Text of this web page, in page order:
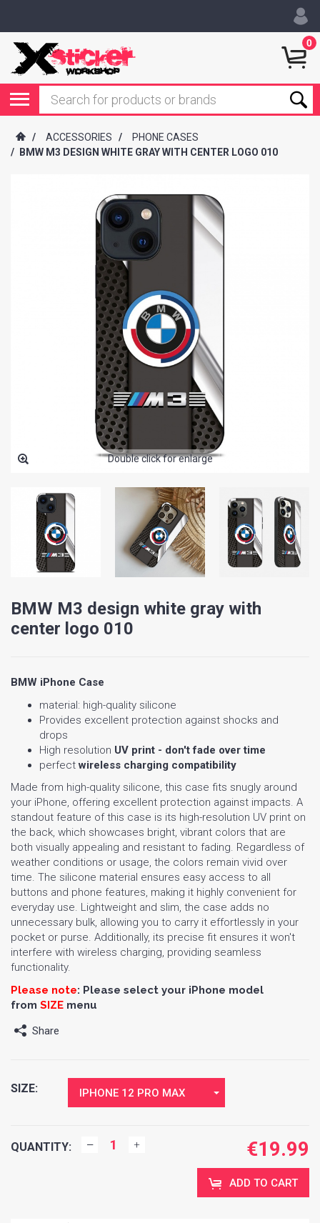
0
/ ACCESSORIES /
PHONE CASES
/
BMW M3 DESIGN WHITE GRAY WITH CENTER LOGO 010
Double click for enlarge
BMW M3 design white gray with
center logo 010
BMW iPhone Case
material: high-quality silicone
Provides excellent protection against shocks and
drops
High resolution UV print - don't fade over time
perfectwireless charging compatibility
Made from high-quality silicone, this case fits snugly around
your iPhone, offering excellent protection against impacts. A
standout feature of this case is its high-resolution UV print on
the back, which showcases bright, vibrant colors that are
both visually appealing and resistant to fading. Regardless of
weather conditions or usage, the colors remain vivid over
time. The silicone material ensures easy access to all
buttons and phone features, making it highly convenient for
everyday use. Lightweight and slim, the case adds no
unnecessary bulk, allowing you to carry it effortlessly in your
pocket or purse. Additionally, its precise fit ensures it won't
interfere with wireless charging, providing seamless
functionality.
Please note: Please select your iPhone model
from SIZE menu
Share
SIZE: IPHONE 12 PRO MAX
QUANTITY: €19.99
ADD TO CART